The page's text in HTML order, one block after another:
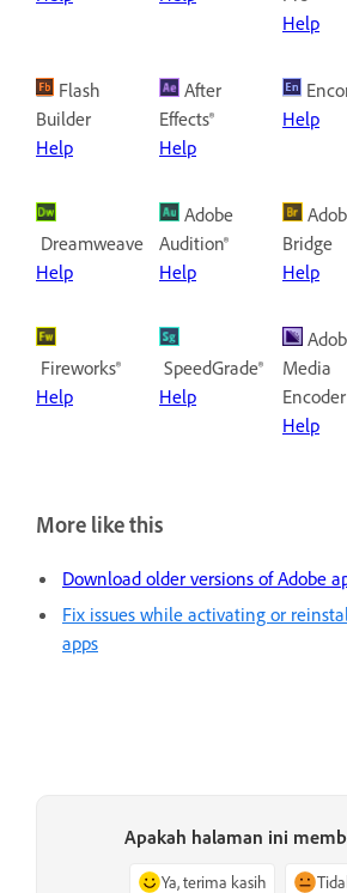
Help
Flash
Builder
Help
After
Effects®
Help
Help
Dreamweaver®
Help
Adobe
Audition®
Help
Bridge
Help
Fireworks®
Help
SpeedGrade®
Help
Media
Encoder
Help
More like this
Download older versions of Adobe
Fix issues while activating or
apps
Apakah halaman ini
Ya, terima kasih